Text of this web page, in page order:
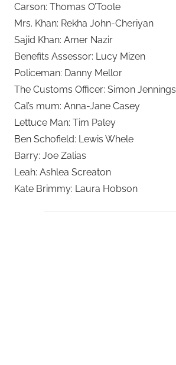
Carson: Thomas O’Toole
Mrs. Khan: Rekha John-Cheriyan
Sajid Khan: Amer Nazir
Benefits Assessor: Lucy Mizen
Policeman: Danny Mellor
The Customs Officer: Simon Jennings
Cal’s mum: Anna-Jane Casey
Lettuce Man: Tim Paley
Ben Schofield: Lewis Whele
Barry: Joe Zalias
Leah: Ashlea Screaton
Kate Brimmy: Laura Hobson